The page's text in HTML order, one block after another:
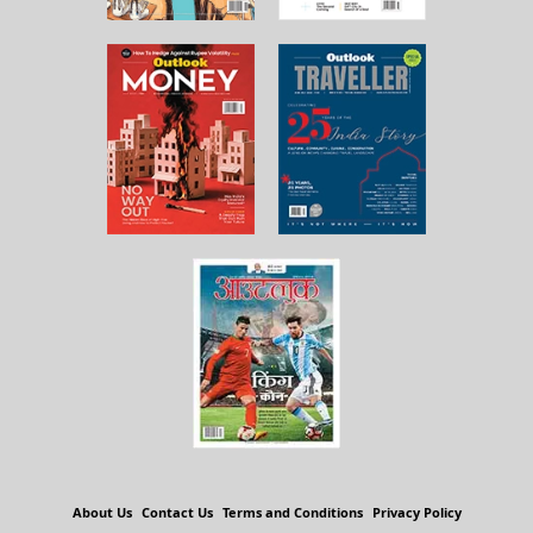
About Us Contact Us Terms and Conditions Privacy Policy